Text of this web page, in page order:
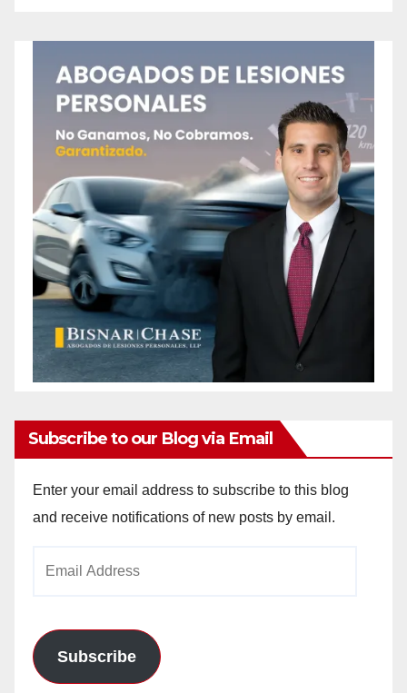
Subscribe to our Blog via Email
Enter your email address to subscribe to this blog
and receive notifications of new posts by email.
Subscribe